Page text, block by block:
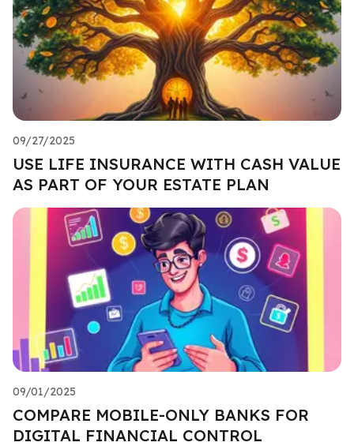
09/27/2025
USE LIFE INSURANCE WITH CASH VALUE
AS PART OF YOUR ESTATE PLAN
09/01/2025
COMPARE MOBILE-ONLY BANKS FOR
DIGITAL FINANCIAL CONTROL